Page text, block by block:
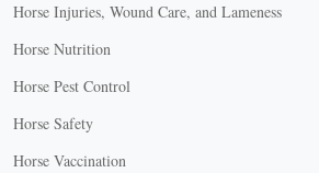
Horse Injuries, Wound Care, and Lameness
Horse Nutrition
Horse Pest Control
Horse Safety
Horse Vaccination